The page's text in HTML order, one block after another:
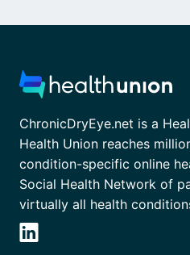
ChronicDryEye.net is a
Health Union reaches
condition-specific online
Social Health Network of
virtually all health